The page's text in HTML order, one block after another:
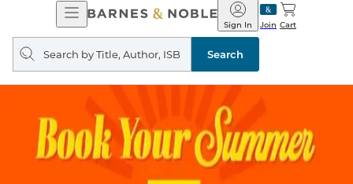
Open
Navigation
Barnes
&
Noble
Join
Sign In Cart
Search
query
Search